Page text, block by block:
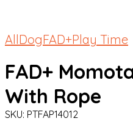
AllDogFAD+Play Time
FAD+
With Rope
SKU: PTFAP14012